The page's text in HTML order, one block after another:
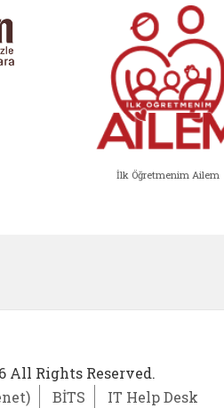
İlk Öğretmenim Ailem
All Rights Reserved.
BİTS IT Help Desk